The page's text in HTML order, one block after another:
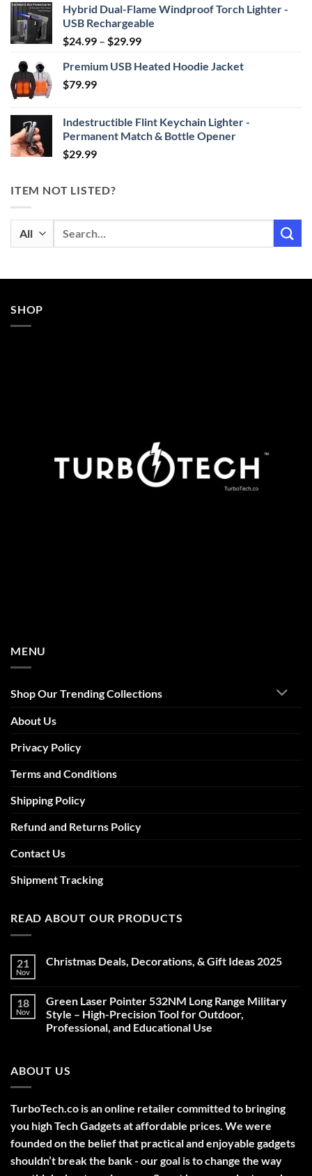
Hybrid Dual-Flame Windproof Torch Lighter -
USB Rechargeable
$24.99 – $29.99Price
$24.99
Premium USB Heated Hoodie Jacket
$79.99
Indestructible Flint Keychain Lighter -
Permanent Match & Bottle Opener
$29.99
ITEM NOT LISTED?
SHOP
MENU
Shop Our Trending Collections
About Us
Privacy Policy
Terms and Conditions
Shipping Policy
Refund and Returns Policy
Contact Us
Shipment Tracking
READ ABOUT OUR PRODUCTS
21
Nov
Christmas Deals, Decorations, & Gift Ideas 2025
Christmas
Deals,
Decorations,
&
18
Nov
Green Laser Pointer 532NM Long Range Military
Style – High-Precision Tool for Outdoor,
Professional, and Educational Use
Green
Laser
Long
Range
Military
Style
–
High-
Precision
Tool
ABOUT US
TurboTech.co is an online retailer committed to bringing
you high Tech Gadgets at affordable prices. We were
founded on the belief that practical and enjoyable gadgets
shouldn’t break the bank - our goal is to change the way